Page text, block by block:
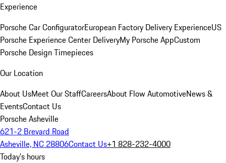
Experience
Porsche Car ConfiguratorEuropean Factory Delivery ExperienceUS
Porsche Experience Center DeliveryMy Porsche AppCustom
Porsche Design Timepieces
Our Location
About UsMeet Our StaffCareersAbout Flow AutomotiveNews &
EventsContact Us
Porsche Asheville
621-2 Brevard Road
Asheville, NC 28806Contact Us+1 828-232-4000
Today's hours